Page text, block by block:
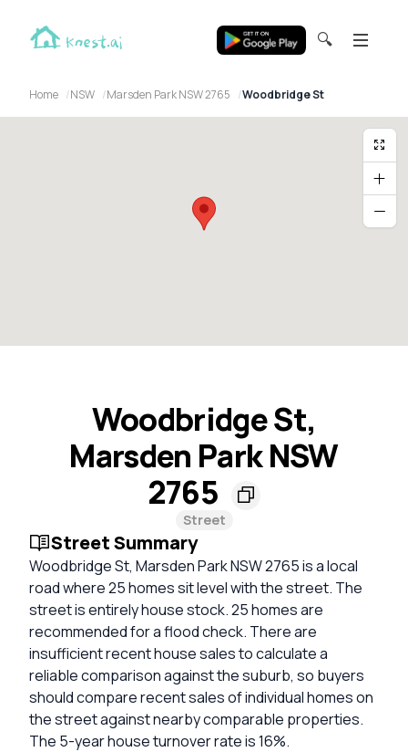
🔍
Home NSW Marsden Park NSW 2765 Woodbridge St
Woodbridge St,
Marsden Park NSW
2765
Street
Street Summary
Woodbridge St, Marsden Park NSW 2765 is a local
road where 25 homes sit level with the street. The
street is entirely house stock. 25 homes are
recommended for a flood check. There are
insufficient recent house sales to calculate a
reliable comparison against the suburb, so buyers
should compare recent sales of individual homes on
the street against nearby comparable properties.
The 5-year house turnover rate is 16%.